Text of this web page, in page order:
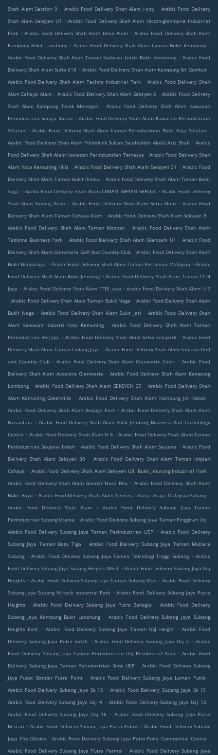
Shah Alam Section 9 . Arabic Food Delivery Shah Alam I-city . Arabic Food Delivery
Shah Alam Seksyen U1
. Arabic Food Delivery Shah Alam Hicom-glenmarie Industrial
Park . Arabic Food Delivery Shah Alam Desa Alam . Arabic Food Delivery Shah Alam
Kampung Bukit Lanchung . Arabic Food Delivery Shah Alam Taman Bukit Kemuning .
Arabic Food Delivery Shah Alam Taman Saduran Letrik Bukit Kemuning . Arabic Food
Delivery Shah Alam Suria 618 . Arabic Food Delivery Shah Alam Kampung Sri Gambut .
Arabic Food Delivery Shah Alam Techno Industrial Park . Arabic Food Delivery Shah
Alam Cahaya Alam . Arabic Food Delivery Shah Alam Seksyen 6 . Arabic Food Delivery
Shah Alam Kampung Telok Menegun
. Arabic Food Delivery Shah Alam Kawasan
Perindustrian Sungai Rasau . Arabic Food Delivery Shah Alam Kawasan Perindustrian
Selatan . Arabic Food Delivery Shah Alam Taman Perindustrian Bukit Raja Selatan .
Arabic Food Delivery Shah Alam Politeknik Sultan Salahuddin Abdul Aziz Shah . Arabic
Food Delivery Shah Alam Kawasan Perindustrian Temasya . Arabic Food Delivery Shah
Alam Kota Kemuning Hills . Arabic Food Delivery Shah Alam Seksyen 31 . Arabic Food
Delivery Shah Alam Taman Bukit Rimau . Arabic Food Delivery Shah Alam Taman Bukit
Saga . Arabic Food Delivery Shah Alam TAMAN IMPIAN SEROJA . Arabic Food Delivery
Shah Alam Subang Alam . Arabic Food Delivery Shah Alam Setia Alam . Arabic Food
Delivery Shah Alam Taman Cahaya Alam . Arabic Food Delivery Shah Alam Seksyen 8 .
Arabic Food Delivery Shah Alam Taman Maznah . Arabic Food Delivery Shah Alam
Tadisma Business Park . Arabic Food Delivery Shah Alam Glenpark U1 . Arabic Food
Delivery Shah Alam Glenmarie Golf And Country Club . Arabic Food Delivery Shah Alam
Bukit Bandaraya . Arabic Food Delivery Shah Alam Taman Pertanian Malaysia . Arabic
Food Delivery Shah Alam Bukit Jelutong . Arabic Food Delivery Shah Alam Taman TTDI
Jaya . Arabic Food Delivery Shah Alam TTDI Jaya . Arabic Food Delivery Shah Alam U 2
. Arabic Food Delivery Shah Alam Taman Bukit Naga . Arabic Food Delivery Shah Alam
Bukit Naga . Arabic Food Delivery Shah Alam Bukit Jati . Arabic Food Delivery Shah
Alam Kawasan Industri Kota Kemuning
. Arabic Food Delivery Shah Alam Taman
Perindustrian Berjaya . Arabic Food Delivery Shah Alam Setia Eco-park . Arabic Food
Delivery Shah Alam Taman Ladang Jaya . Arabic Food Delivery Shah Alam Saujana Golf
and Country Club . Arabic Food Delivery Shah Alam Glenmarie Court . Arabic Food
Delivery Shah Alam Accentra Glenmarie
. Arabic Food Delivery Shah Alam Kampung
Lombong . Arabic Food Delivery Shah Alam SEKSYEN 29 . Arabic Food Delivery Shah
Alam Kemuning Greenville
. Arabic Food Delivery Shah Alam Kampung Jln Kebun .
Arabic Food Delivery Shah Alam Berjaya Park . Arabic Food Delivery Shah Alam Alam
Nusantara . Arabic Food Delivery Shah Alam Bukit Jelutong Business And Technology
Centre . Arabic Food Delivery Shah Alam U 8 . Arabic Food Delivery Shah Alam Taman
Perindustrian Saujana Indah . Arabic Food Delivery Shah Alam Saujana . Arabic Food
Delivery Shah Alam Seksyen 30
. Arabic Food Delivery Shah Alam Taman Impian
Cahaya . Arabic Food Delivery Shah Alam Seksyen U8, Bukit Jelutong Industrial Park .
Arabic Food Delivery Shah Alam Bandar Nusa Rhu . Arabic Food Delivery Shah Alam
Bukit Bayu . Arabic Food Delivery Shah Alam Tentera Udara Diraja Malaysia Subang .
Arabic Food Delivery Shah Alam
.
Arabic Food Delivery Subang Jaya Taman
Perindustrian Subang Utama . Arabic Food Delivery Subang Jaya Taman Pinggiran Usj .
Arabic Food Delivery Subang Jaya Taman Perindustrian UEP . Arabic Food Delivery
Subang Jaya Taman Batu Tiga
. Arabic Food Delivery Subang Jaya Taman Mutiara
Subang . Arabic Food Delivery Subang Jaya Taman Teknologi Tinggi Subang . Arabic
Food Delivery Subang Jaya Subang Heights West . Arabic Food Delivery Subang Jaya Usj
Heights . Arabic Food Delivery Subang Jaya Taman Subang Mas . Arabic Food Delivery
Subang Jaya Subang Hi-tech Industrial Park . Arabic Food Delivery Subang Jaya Putra
Heights
. Arabic Food Delivery Subang Jaya Putra Bahagia . Arabic Food Delivery
Subang Jaya Kampung Bukit Lanchung
. Arabic Food Delivery Subang Jaya Subang
Heights East
. Arabic Food Delivery Subang Jaya Taman USJ Height . Arabic Food
Delivery Subang Jaya Putra Indah . Arabic Food Delivery Subang Jaya Usj 3 . Arabic
Food Delivery Subang Jaya Taman Perindustrian Usj Residential Area . Arabic Food
Delivery Subang Jaya Taman Perindustrian Sime UEP . Arabic Food Delivery Subang
Jaya Pusat Bandar Putra Point . Arabic Food Delivery Subang Jaya Laman Putra
.
Arabic Food Delivery Subang Jaya Ss 16
. Arabic Food Delivery Subang Jaya Ss 19
.
Arabic Food Delivery Subang Jaya Usj 4 . Arabic Food Delivery Subang Jaya Usj 12 .
Arabic Food Delivery Subang Jaya Usj 16
. Arabic Food Delivery Subang Jaya Putra
Bestari . Arabic Food Delivery Subang Jaya Putra Palms . Arabic Food Delivery Subang
Jaya The Glades . Arabic Food Delivery Subang Jaya Putra Point Commercial Centre .
Arabic Food Delivery Subang Jaya Putra Permai . Arabic Food Delivery Subang Jaya